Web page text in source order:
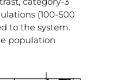
(100-500
to the system.
population